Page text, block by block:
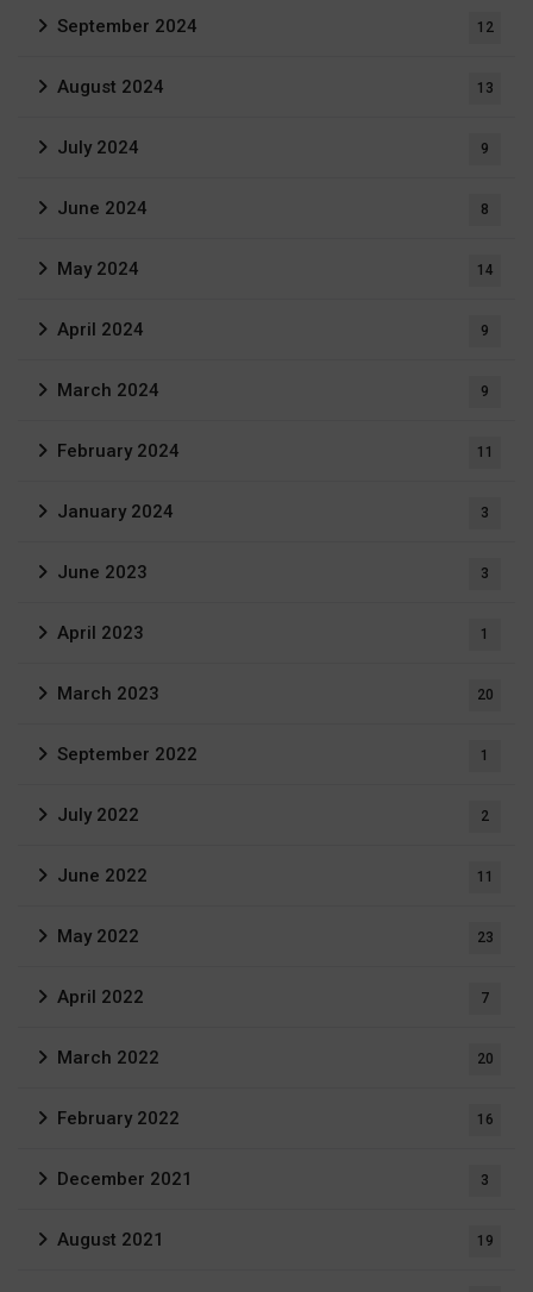
September 2024 12
August 2024 13
July 2024 9
June 2024 8
May 2024 14
April 2024 9
March 2024 9
February 2024 11
January 2024 3
June 2023 3
April 2023 1
March 2023 20
September 2022 1
July 2022 2
June 2022 11
May 2022 23
April 2022 7
March 2022 20
February 2022 16
December 2021 3
August 2021 19